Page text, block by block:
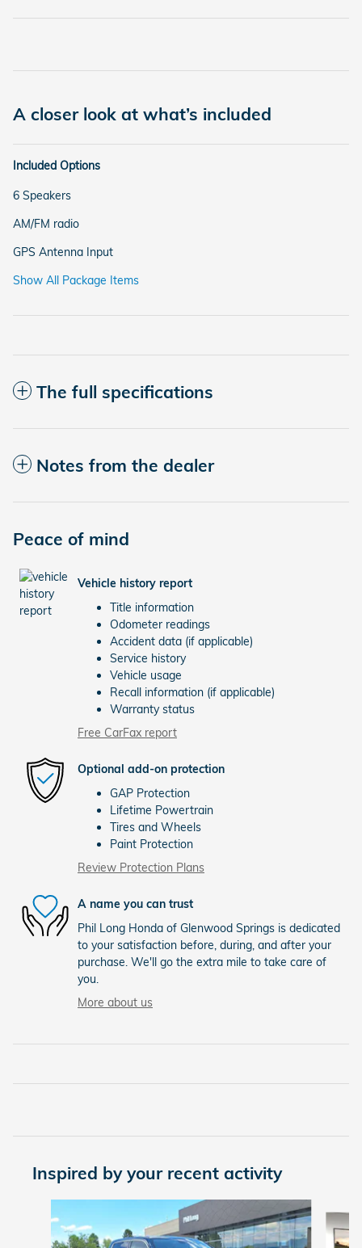
A closer look at what’s included
Included Options
6 Speakers
AM/FM radio
GPS Antenna Input
Show All Package Items
The full specifications
Notes from the dealer
Peace of mind
Vehicle history report
Title information
Odometer readings
Accident data (if applicable)
Service history
Vehicle usage
Recall information (if applicable)
Warranty status
Free CarFax report
Optional add-on protection
GAP Protection
Lifetime Powertrain
Tires and Wheels
Paint Protection
Review Protection Plans
A name you can trust
Phil Long Honda of Glenwood Springs is dedicated
to your satisfaction before, during, and after your
purchase. We'll go the extra mile to take care of
you.
More about us
Inspired by your recent activity